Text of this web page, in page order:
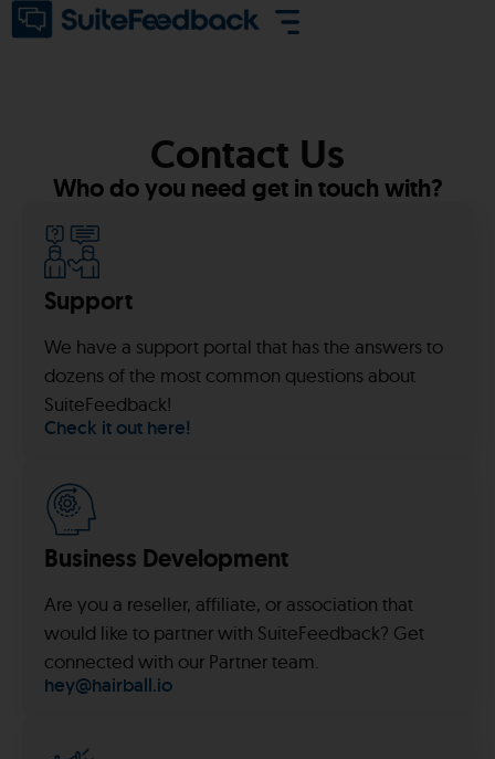
Contact Us
Who do you need get in touch with?
Support
We have a support portal that has the answers to
dozens of the most common questions about
SuiteFeedback!
Check it out here!
Business Development
Are you a reseller, affiliate, or association that
would like to partner with SuiteFeedback? Get
connected with our Partner team.
hey@hairball.io